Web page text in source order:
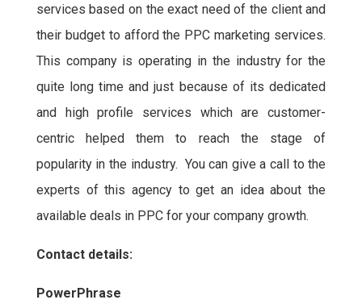
services based on the exact need of the client and
their budget to afford the PPC marketing services.
This company is operating in the industry for the
quite long time and just because of its dedicated
and high profile services which are customer-
centric helped them to reach the stage of
popularity in the industry. You can give a call to the
experts of this agency to get an idea about the
available deals in PPC for your company growth.
Contact details:
PowerPhrase